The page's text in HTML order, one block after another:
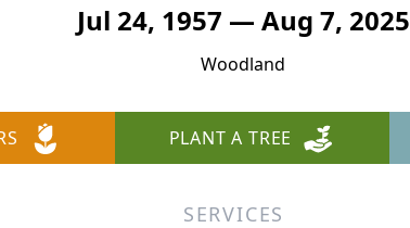
Jul 24, 1957 — Aug 7, 2025
Woodland
PLANT A TREE
SERVICES